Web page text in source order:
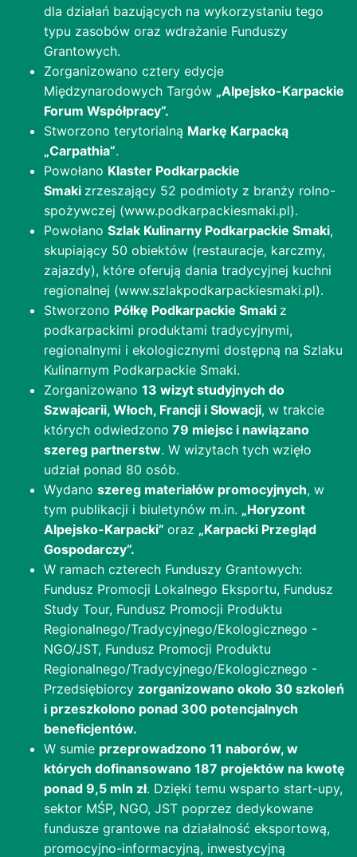
dla działań bazujących na wykorzystaniu tego
typu zasobów oraz wdrażanie Funduszy
Grantowych.
Zorganizowano cztery edycje
Międzynarodowych Targów „Alpejsko-Karpackie
Forum Współpracy”.
Stworzono terytorialną Markę Karpacką
„Carpathia”.
Powołano Klaster Podkarpackie
Smaki zrzeszający 52 podmioty z branży rolno-
spożywczej (www.podkarpackiesmaki.pl).
Powołano Szlak Kulinarny Podkarpackie Smaki,
skupiający 50 obiektów (restauracje, karczmy,
zajazdy), które oferują dania tradycyjnej kuchni
regionalnej (www.szlakpodkarpackiesmaki.pl).
Stworzono Półkę Podkarpackie Smaki z
podkarpackimi produktami tradycyjnymi,
regionalnymi i ekologicznymi dostępną na Szlaku
Kulinarnym Podkarpackie Smaki.
Zorganizowano 13 wizyt studyjnych do
Szwajcarii, Włoch, Francji i Słowacji, w trakcie
których odwiedzono 79 miejsc i nawiązano
szereg partnerstw. W wizytach tych wzięło
udział ponad 80 osób.
Wydano szereg materiałów promocyjnych, w
tym publikacji i biuletynów m.in. „Horyzont
Alpejsko-Karpacki” oraz „Karpacki Przegląd
Gospodarczy”.
W ramach czterech Funduszy Grantowych:
Fundusz Promocji Lokalnego Eksportu, Fundusz
Study Tour, Fundusz Promocji Produktu
Regionalnego/Tradycyjnego/Ekologicznego -
NGO/JST, Fundusz Promocji Produktu
Regionalnego/Tradycyjnego/Ekologicznego -
Przedsiębiorcy zorganizowano około 30 szkoleń
i przeszkolono ponad 300 potencjalnych
beneficjentów.
W sumie przeprowadzono 11 naborów, w
których dofinansowano 187 projektów na kwotę
ponad 9,5 mln zł. Dzięki temu wsparto start-upy,
sektor MŚP, NGO, JST poprzez dedykowane
fundusze grantowe na działalność eksportową,
promocyjno-informacyjną, inwestycyjną